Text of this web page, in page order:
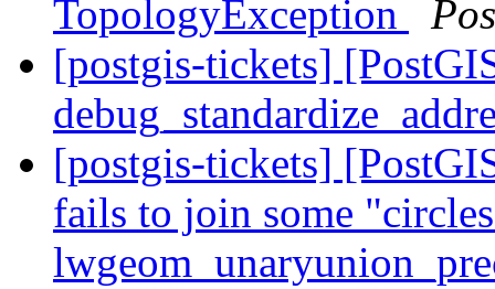
TopologyException
[postgis-tickets]
[postgis-tickets]
fails to join some